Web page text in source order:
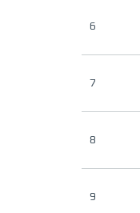
6
7
8
9